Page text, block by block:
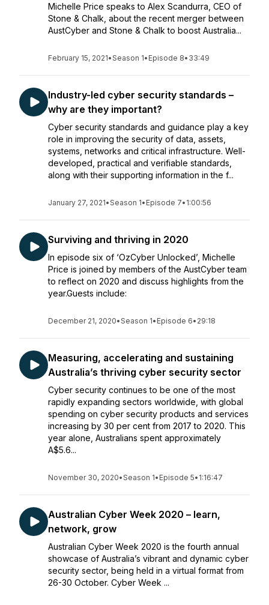
Michelle Price speaks to Alex Scandurra, CEO of
Stone & Chalk, about the recent merger between
AustCyber and Stone & Chalk to boost Australia...
February 15, 2021•Season 1• Episode 8• 33:49
Industry-led cyber security standards –
why are they important?
Cyber security standards and guidance play a key
role in improving the security of data, assets,
systems, networks and critical infrastructure. Well-
developed, practical and verifiable standards,
along with their supporting information in the f...
January 27, 2021•Season 1• Episode 7• 1:00:56
Surviving and thriving in 2020
In episode six of ‘OzCyber Unlocked’, Michelle
Price is joined by members of the AustCyber team
to reflect on 2020 and discuss highlights from the
year.Guests include:
December 21, 2020•Season 1• Episode 6• 29:18
Measuring, accelerating and sustaining
Australia’s thriving cyber security sector
Cyber security continues to be one of the most
rapidly expanding sectors worldwide, with global
spending on cyber security products and services
increasing by 30 per cent from 2017 to 2020. This
year alone, Australians spent approximately
A$5.6...
November 30, 2020•Season 1• Episode 5• 1:16:47
Australian Cyber Week 2020 – learn,
network, grow
Australian Cyber Week 2020 is the fourth annual
showcase of Australia’s vibrant and dynamic cyber
security sector, being held in a virtual format from
26-30 October. Cyber Week ...